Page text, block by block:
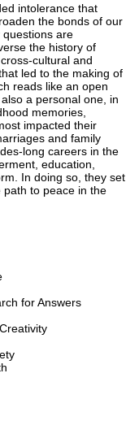
intolerance that
the bonds of our
are
the history of
cultural and
led to the making of
reads like an open
a personal one, in
memories,
impacted their
and family
long careers in the
education,
In doing so, they set
to peace in the
for Answers